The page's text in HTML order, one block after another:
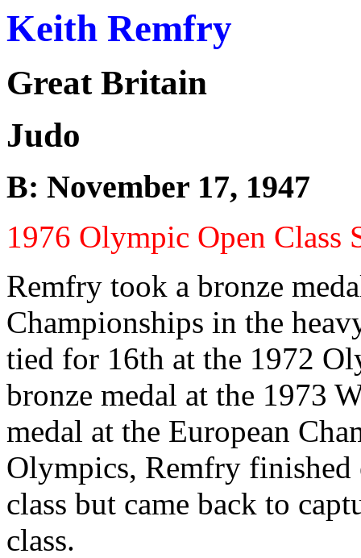
Keith Remfry
Great Britain
Judo
B: November 17, 1947
1976 Olympic Open Class
Remfry took a bronze
Championships in the
tied for 16th at the 1972
bronze medal at the 1973
medal at the European
Olympics, Remfry
class but came back to
class.